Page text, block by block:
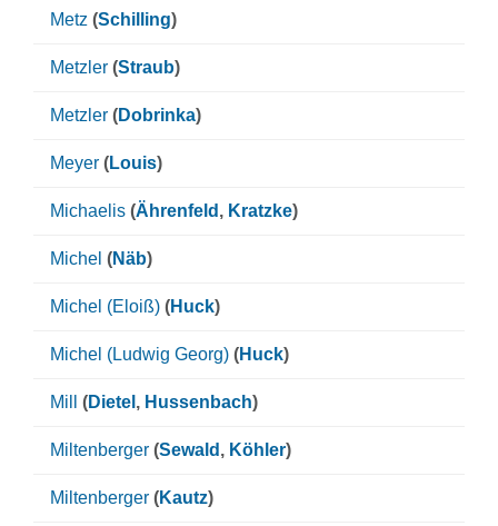
Metz (Schilling)
Metzler (Straub)
Metzler (Dobrinka)
Meyer (Louis)
Michaelis (Ährenfeld , Kratzke)
Michel (Näb)
Michel (Eloiß) (Huck)
Michel (Ludwig Georg) (Huck)
Mill (Dietel , Hussenbach)
Miltenberger (Sewald , Köhler)
Miltenberger (Kautz)